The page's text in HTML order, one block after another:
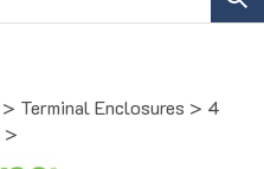
> Terminal Enclosures > 4
>